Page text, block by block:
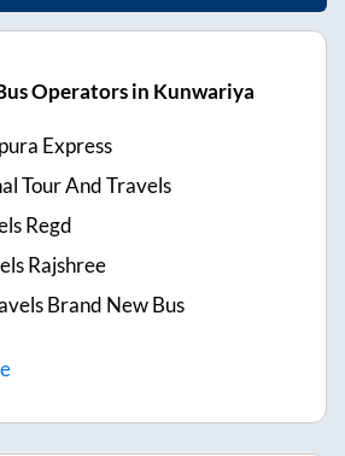
Operators in Kunwariya
Express
Tour And Travels
Regd
Rajshree
Brand New Bus